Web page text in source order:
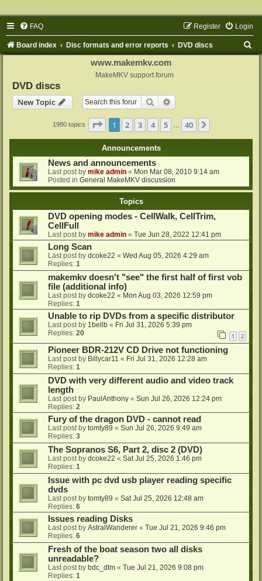
FAQ Login
Register
Board index Disc formats and error reports DVD discs
www.makemkv.com
MakeMKV support forum
DVD discs
New Topic
Search
1980 topics Page 1of 40
1 2 3 4 5 40
Announcements
News and announcements
Last post by mike admin « Mon Mar 08, 2010 9:14 am
Posted in General MakeMKV discussion
Topics
DVD opening modes - CellWalk, CellTrim,
CellFull
Last post by mike admin « Tue Jun 28, 2022 12:41 pm
Long Scan
Last post by dcoke22 « Wed Aug 05, 2026 4:29 am
Replies: 1
makemkv doesn't "see" the first half of first vob
file (additional info)
Last post by dcoke22 « Mon Aug 03, 2026 12:59 pm
Replies: 1
Unable to rip DVDs from a specific distributor
Last post by 1bellb « Fri Jul 31, 2026 5:39 pm
Replies: 20 1 2
Pioneer BDR-212V CD Drive not functioning
Last post by Billycar11 « Fri Jul 31, 2026 12:28 am
Replies: 1
DVD with very different audio and video track
length
Last post by PaulAnthony « Sun Jul 26, 2026 12:24 pm
Replies: 2
Fury of the dragon DVD - cannot read
Last post by tomty89 « Sun Jul 26, 2026 9:49 am
Replies: 3
The Sopranos S6, Part 2, disc 2 (DVD)
Last post by dcoke22 « Sat Jul 25, 2026 1:46 pm
Replies: 1
Issue with pc dvd usb player reading specific
dvds
Last post by tomty89 « Sat Jul 25, 2026 12:48 am
Replies: 6
Issues reading Disks
Last post by AstralWanderer « Tue Jul 21, 2026 9:46 pm
Replies: 6
Fresh of the boat season two all disks
unreadable?
Last post by bdc_dtm « Tue Jul 21, 2026 9:08 pm
Replies: 1